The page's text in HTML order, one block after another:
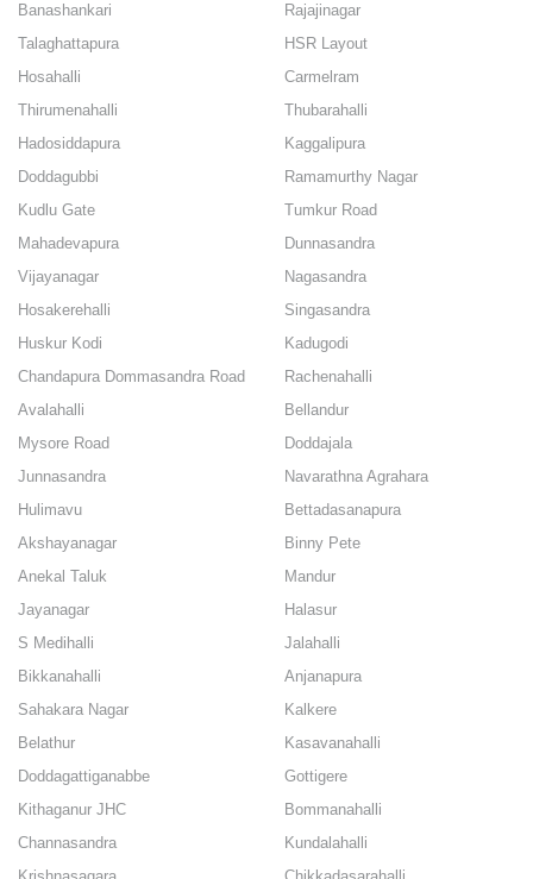
Banashankari
Rajajinagar
Talaghattapura
HSR Layout
Hosahalli
Carmelram
Thirumenahalli
Thubarahalli
Hadosiddapura
Kaggalipura
Doddagubbi
Ramamurthy Nagar
Kudlu Gate
Tumkur Road
Mahadevapura
Dunnasandra
Vijayanagar
Nagasandra
Hosakerehalli
Singasandra
Huskur Kodi
Kadugodi
Chandapura Dommasandra Road
Rachenahalli
Avalahalli
Bellandur
Mysore Road
Doddajala
Junnasandra
Navarathna Agrahara
Hulimavu
Bettadasanapura
Akshayanagar
Binny Pete
Anekal Taluk
Mandur
Jayanagar
Halasur
S Medihalli
Jalahalli
Bikkanahalli
Anjanapura
Sahakara Nagar
Kalkere
Belathur
Kasavanahalli
Doddagattiganabbe
Gottigere
Kithaganur JHC
Bommanahalli
Channasandra
Kundalahalli